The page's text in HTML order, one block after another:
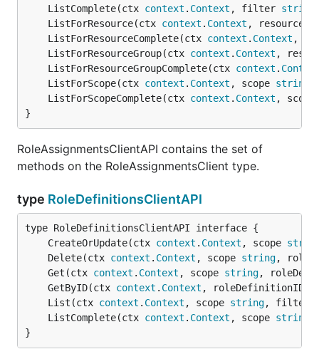
	ListComplete(ctx
context . Context , filter string
	ListForResource(ctx
context . Context ,
	ListForResourceComplete(ctx
context . Context ,
	ListForResourceGroup(ctx
context . Context ,
	ListForResourceGroupComplete(ctx
context .
	ListForScope(ctx
context . Context , scope string
	ListForScopeComplete(ctx
context . Context ,
}
RoleAssignmentsClientAPI contains the set of
methods on the RoleAssignmentsClient type.
type RoleDefinitionsClientAPI
	CreateOrUpdate(ctx
context . Context , scope
	Delete(ctx
context . Context , scope string,
	Get(ctx
context . Context , scope string,
	GetByID(ctx
context . Context , roleDefinitionID
	List(ctx
context . Context , scope string, filter
	ListComplete(ctx
context . Context , scope string
}